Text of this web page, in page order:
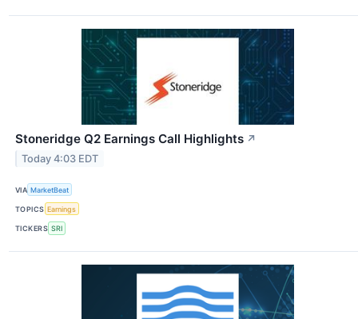
Stoneridge Q2 Earnings Call Highlights ↗
Today 4:03 EDT
VIA MarketBeat
TOPICS Earnings
TICKERS SRI